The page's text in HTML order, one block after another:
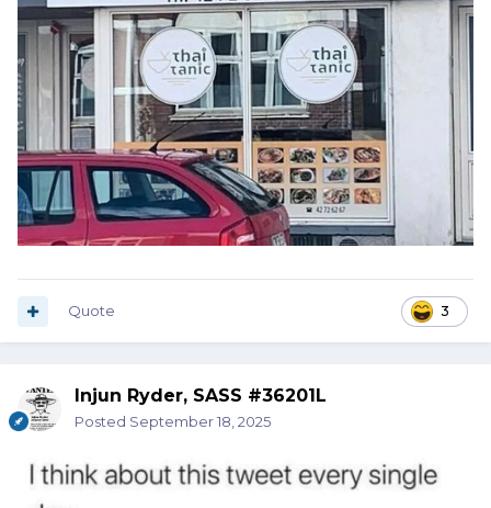
3
Quote
Injun Ryder, SASS #36201L
Posted September 18, 2025